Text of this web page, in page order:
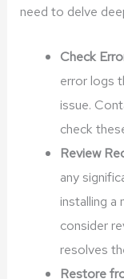
need to delve
Check
error logs
issue.
check
Review
any
installing a
consider
resolves
Restore